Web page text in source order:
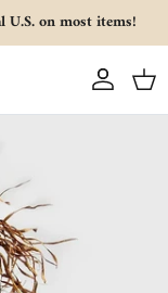
U.S. on most items!
Account Cart